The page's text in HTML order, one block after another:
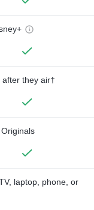
they air†
laptop, phone, or